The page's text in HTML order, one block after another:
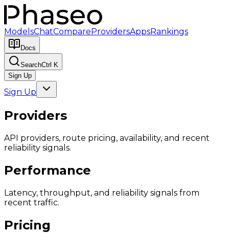
ModelsChatCompareProvidersAppsRankings
Docs
SearchCtrl K
Sign Up
Sign Up
Providers
API providers, route pricing, availability, and recent
reliability signals.
Performance
Latency, throughput, and reliability signals from
recent traffic.
Pricing